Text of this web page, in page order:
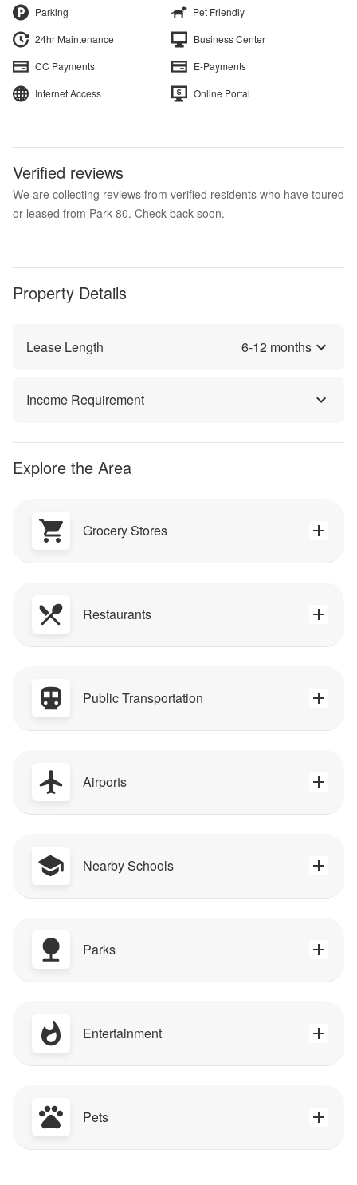
Parking
Pet Friendly
24hr Maintenance
Business Center
CC Payments
E-Payments
Internet Access
Online Portal
Verified reviews
We are collecting reviews from verified residents who have toured
or leased from Park 80. Check back soon.
Property Details
Lease Length 6-12 months
Income Requirement
Explore the Area
Grocery Stores
Restaurants
Public Transportation
Airports
Nearby Schools
Parks
Entertainment
Pets